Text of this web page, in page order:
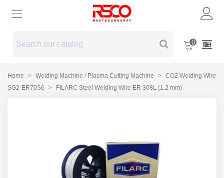
0
Home > Welding Machine / Plasma Cutting Machine > CO2 Welding Wire
SG2-ER70S6
> FILARC Steel Welding Wire ER 308L (1.2 mm)